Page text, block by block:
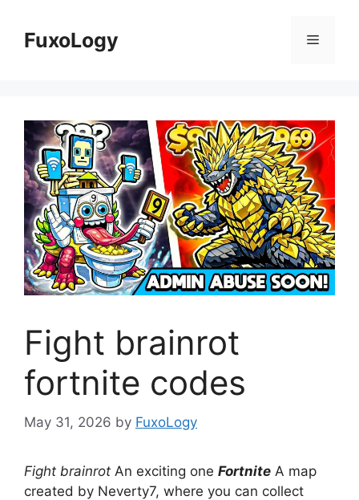
contentFuxoLogy Menu
Fight brainrot
fortnite codes
May 31, 2026 by FuxoLogy
Fight brainrot An exciting one Fortnite A map
created by Neverty7, where you can collect